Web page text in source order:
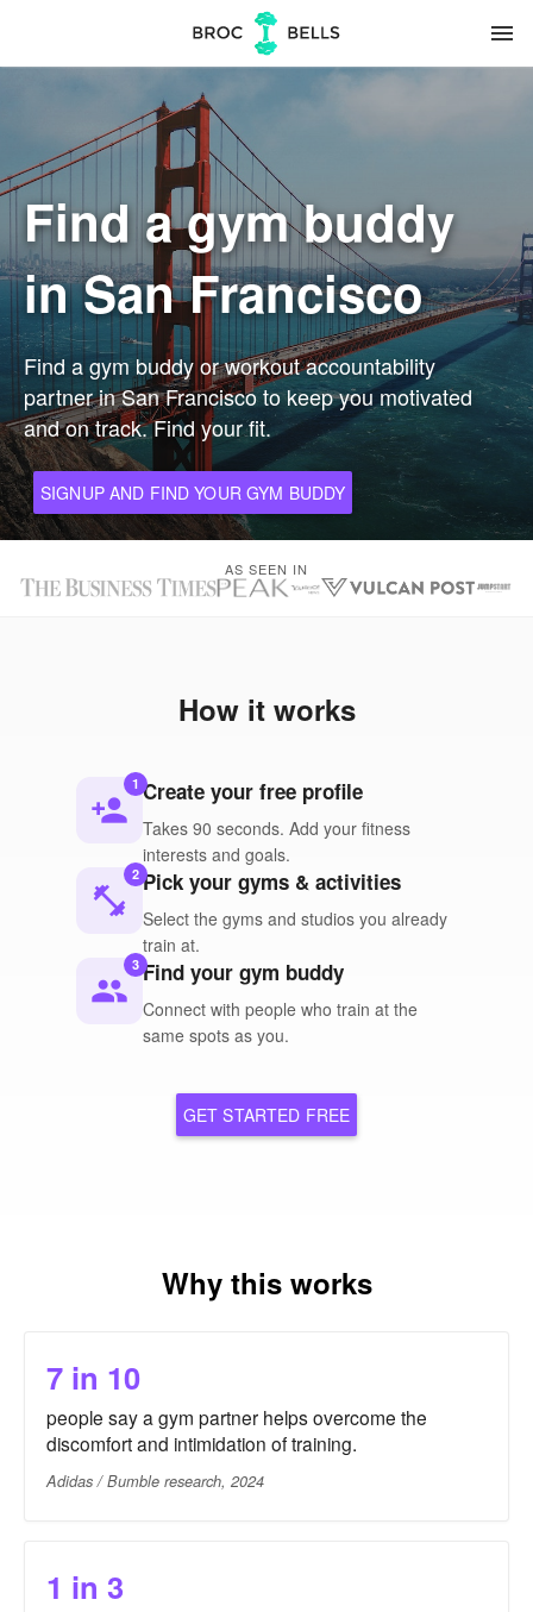
menu
Find a gym buddy
in San Francisco
Find a gym buddy or workout accountability
partner in San Francisco to keep you motivated
and on track. Find your fit.
SIGNUP AND FIND YOUR GYM BUDDY
AS SEEN IN
How it works
person_add
1 Create your free profile
Takes 90 seconds. Add your fitness
interests and goals.
fitness_center
2 Pick your gyms & activities
Select the gyms and studios you already
train at.
people
3 Find your gym buddy
Connect with people who train at the
same spots as you.
GET STARTED FREE
Why this works
7 in 10
people say a gym partner helps overcome the
discomfort and intimidation of training.
Adidas / Bumble research, 2024
1 in 3